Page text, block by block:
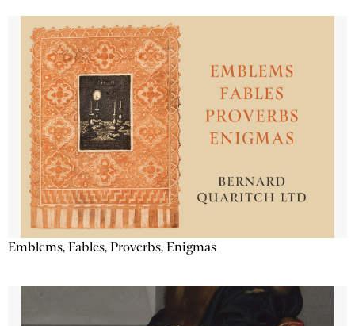
Emblems, Fables, Proverbs, Enigmas